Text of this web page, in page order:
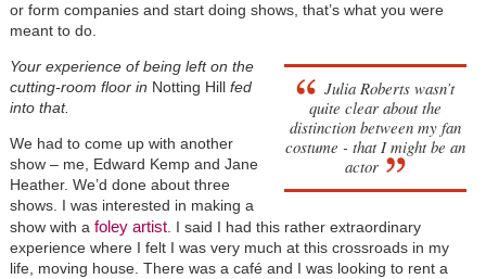
or form companies and start doing shows, that’s what you were
meant to do.
Julia Roberts wasn’t
quite clear about the
distinction between my fan
costume - that I might be an
actor
Your experience of being left on the
cutting-room floor in Notting Hill fed
into that.
We had to come up with another
show – me, Edward Kemp and Jane
Heather. We’d done about three
shows. I was interested in making a
show with a foley artist. I said I had this rather extraordinary
experience where I felt I was very much at this crossroads in my
life, moving house. There was a café and I was looking to rent a